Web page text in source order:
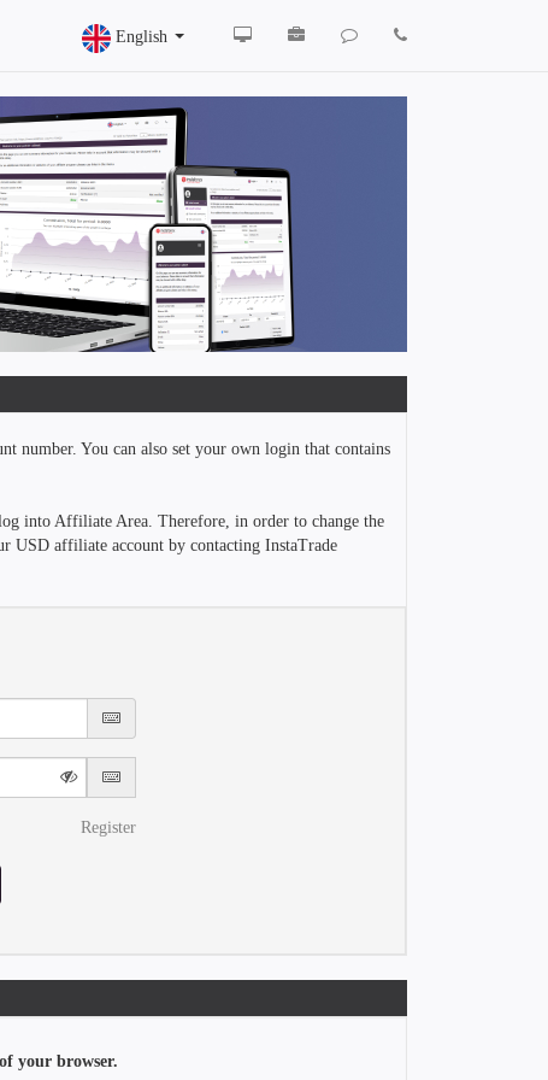
English
number. You can also set your own login that contains
into Affiliate Area. Therefore, in order to change the
USD affiliate account by contacting InstaTrade
Register
your browser.